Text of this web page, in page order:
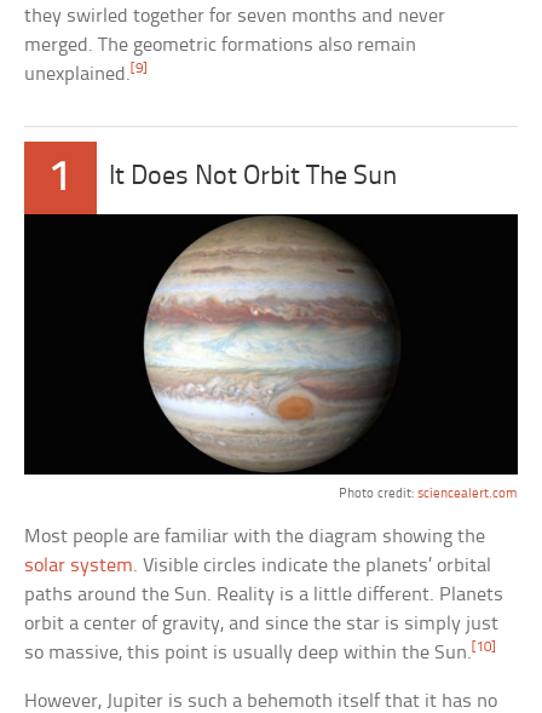
they swirled together for seven months and never
merged. The geometric formations also remain
unexplained. [9]
1 It Does Not Orbit The Sun
Photo credit: sciencealert.com
Most people are familiar with the diagram showing the
solar system. Visible circles indicate the planets’ orbital
paths around the Sun. Reality is a little different. Planets
orbit a center of gravity, and since the star is simply just
so massive, this point is usually deep within the Sun.[10]
However, Jupiter is such a behemoth itself that it has no